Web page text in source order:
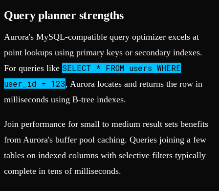
Query planner strengths
Aurora's MySQL-compatible query optimizer excels at
point lookups using primary keys or secondary indexes.
For queries like SELECT * FROM users WHERE
user_id = 123, Aurora locates and returns the row in
milliseconds using B-tree indexes.
Join performance for small to medium result sets benefits
from Aurora's buffer pool caching. Queries joining a few
tables on indexed columns with selective filters typically
complete in tens of milliseconds.